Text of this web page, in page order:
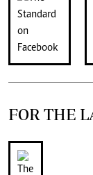
FOR THE